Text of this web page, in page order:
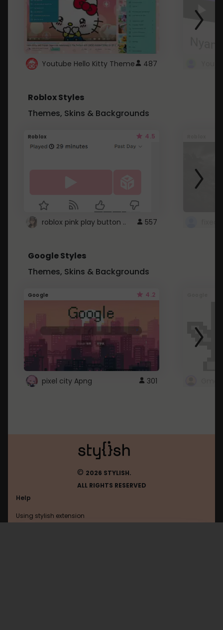
Youtube Hello Kitty Theme 487
Roblox Styles
Themes, Skins & Backgrounds
Roblox 4.5
roblox pink play button .. 557
Google Styles
Themes, Skins & Backgrounds
Google 4.2
pixel city Apng 301
© 2026 STYLISH.
ALL RIGHTS RESERVED
Help
Using stylish extension